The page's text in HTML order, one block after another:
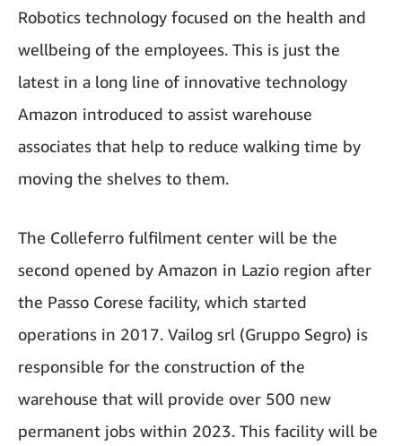
Robotics technology focused on the health and
wellbeing of the employees. This is just the
latest in a long line of innovative technology
Amazon introduced to assist warehouse
associates that help to reduce walking time by
moving the shelves to them.
The Colleferro fulfilment center will be the
second opened by Amazon in Lazio region after
the Passo Corese facility, which started
operations in 2017. Vailog srl (Gruppo Segro) is
responsible for the construction of the
warehouse that will provide over 500 new
permanent jobs within 2023. This facility will be